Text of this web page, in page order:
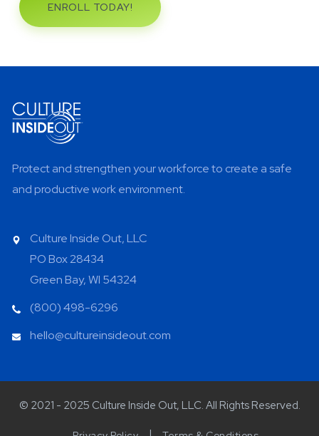
ENROLL TODAY!
Protect and strengthen your workforce to create a safe
and productive work environment.
Culture Inside Out, LLC
PO Box 28434
Green Bay, WI 54324
(800) 498-6296
hello@cultureinsideout.com
© 2021 - 2025 Culture Inside Out, LLC. All Rights Reserved.